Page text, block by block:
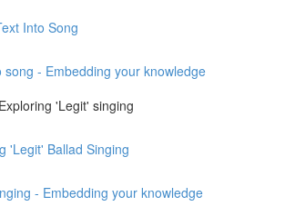
Into Song
song - Embedding your knowledge
'Legit' singing
'Legit' Ballad Singing
- Embedding your knowledge